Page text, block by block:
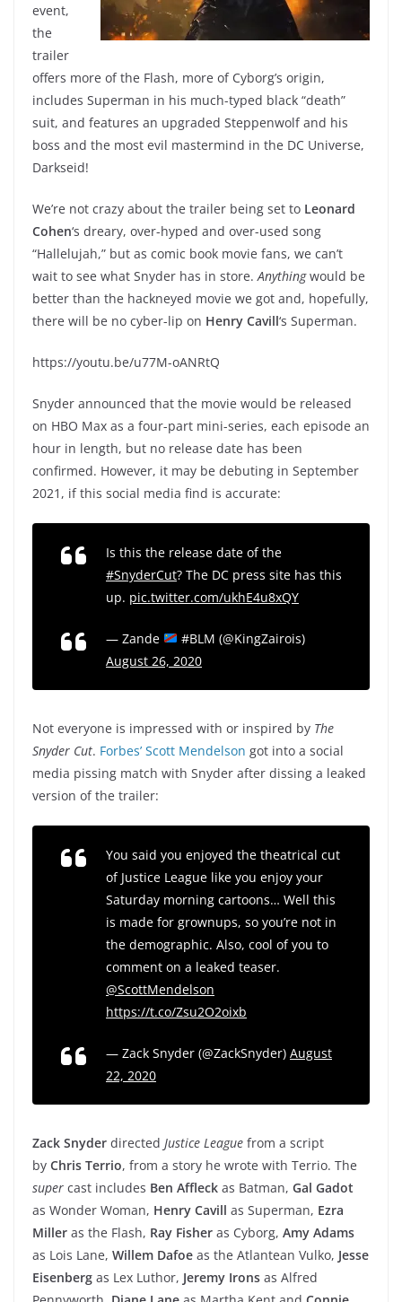
event,
the
trailer
offers more of the Flash, more of Cyborg’s origin,
includes Superman in his much-typed black “death”
suit, and features an upgraded Steppenwolf and his
boss and the most evil mastermind in the DC Universe,
Darkseid!
We’re not crazy about the trailer being set to Leonard
Cohen‘s dreary, over-hyped and over-used song
“Hallelujah,” but as comic book movie fans, we can’t
wait to see what Snyder has in store. Anythingwould be
better than the hackneyed movie we got and, hopefully,
there will be no cyber-lip on Henry Cavill‘s Superman.
https://youtu.be/u77M-oANRtQ
Snyder announced that the movie would be released
on HBO Max as a four-part mini-series, each episode an
hour in length, but no release date has been
confirmed. However, it may be debuting in September
2021, if this social media find is accurate:
Is this the release date of the
#SnyderCut? The DC press site has this
up. pic.twitter.com/ukhE4u8xQY
— Zande
#BLM (@KingZairois)
August 26, 2020
Not everyone is impressed with or inspired by The
Snyder Cut. Forbes’ Scott Mendelson got into a social
media pissing match with Snyder after dissing a leaked
version of the trailer:
You said you enjoyed the theatrical cut
of Justice League like you enjoy your
Saturday morning cartoons… Well this
is made for grownups, so you’re not in
the demographic. Also, cool of you to
comment on a leaked teaser.
@ScottMendelson
https://t.co/Zsu2O2oixb
— Zack Snyder (@ZackSnyder) August
22, 2020
Zack Snyder directed Justice League from a script
by Chris Terrio, from a story he wrote with Terrio. The
super cast includes Ben Affleck as Batman, Gal Gadot
as Wonder Woman, Henry Cavill as Superman, Ezra
Miller as the Flash, Ray Fisher as Cyborg, Amy Adams
as Lois Lane, Willem Dafoe as the Atlantean Vulko, Jesse
Eisenberg as Lex Luthor, Jeremy Irons as Alfred